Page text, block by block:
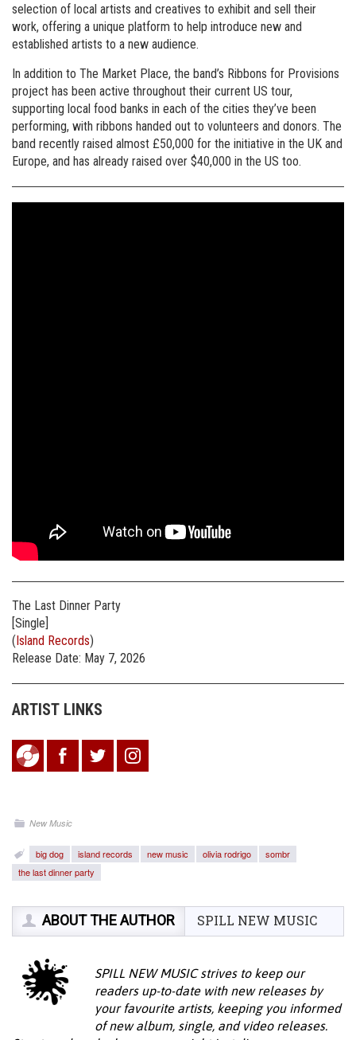
selection of local artists and creatives to exhibit and sell their
work, offering a unique platform to help introduce new and
established artists to a new audience.
In addition to The Market Place, the band’s Ribbons for Provisions
project has been active throughout their current US tour,
supporting local food banks in each of the cities they’ve been
performing, with ribbons handed out to volunteers and donors. The
band recently raised almost £50,000 for the initiative in the UK and
Europe, and has already raised over $40,000 in the US too.
The Last Dinner Party
[Single]
(Island Records)
Release Date: May 7, 2026
ARTIST LINKS
New Music
big dog island records new music olivia rodrigo
sombr
the last dinner party
ABOUT THE AUTHOR SPILL NEW MUSIC
SPILL NEW MUSIC strives to keep our
readers up-to-date with new releases by
your favourite artists, keeping you informed
of new album, single, and video releases.